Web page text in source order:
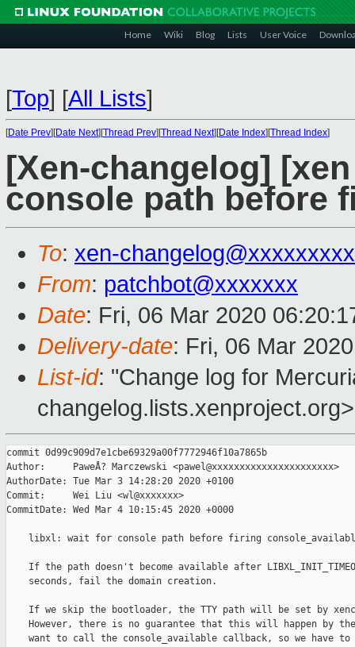
Home Wiki Blog Lists User Voice
[Top] [All Lists]
[Date Prev][Date Next][Thread Prev][Thread Next][Date Index][Thread Index]
[Xen-changelog]
console path before
To: xen-
From: patchbot@xxxxxxx
Date: Fri, 06 Mar 2020
Delivery-date: Fri, 06 Mar
List-id: "Change log for
changelog.lists.xenproject.org>
commit 0d99c909d7e1cbe69329a00f7772946f10a7865b
Author:     PaweÅ? Marczewski <pawel@xxxxxxxxxxxxxxxxxxxxxx>
AuthorDate: Tue Mar 3 14:28:20 2020 +0100
Commit:     Wei Liu <wl@xxxxxxx>
CommitDate: Wed Mar 4 10:15:45 2020 +0000
libxl: wait for console path before firing
If the path doesn't become available after
    seconds, fail the domain creation.
If we skip the bootloader, the TTY path will be set by
However, there is no guarantee that this will happen by
want to call the console_available callback, so we have to